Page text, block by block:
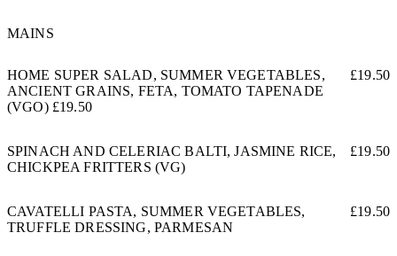
MAINS
HOME SUPER SALAD, SUMMER VEGETABLES,
ANCIENT GRAINS, FETA, TOMATO TAPENADE
(VGO) £19.50
£19.50
SPINACH AND CELERIAC BALTI, JASMINE RICE,
CHICKPEA FRITTERS (VG)
£19.50
CAVATELLI PASTA, SUMMER VEGETABLES,
TRUFFLE DRESSING, PARMESAN
£19.50